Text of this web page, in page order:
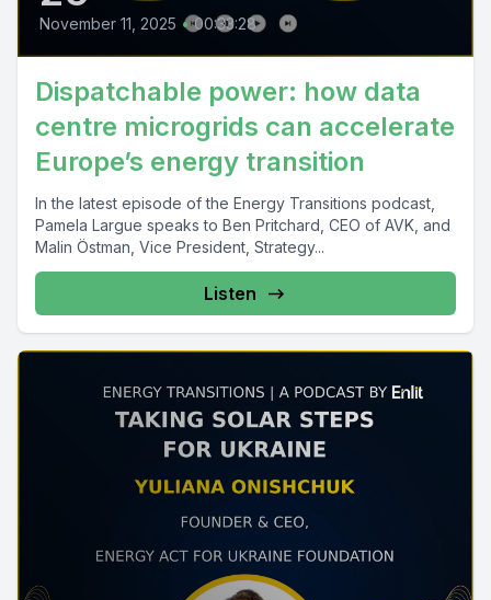
November 11, 2025 • 00:33:28
Dispatchable power: how data
centre microgrids can accelerate
Europe’s energy transition
In the latest episode of the Energy Transitions podcast,
Pamela Largue speaks to Ben Pritchard, CEO of AVK, and
Malin Östman, Vice President, Strategy...
Listen